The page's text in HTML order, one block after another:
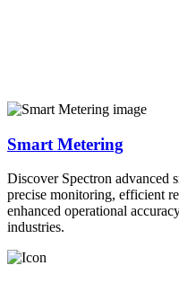
Smart Metering
Discover Spectron advanced
precise monitoring, efficient
enhanced operational
industries.